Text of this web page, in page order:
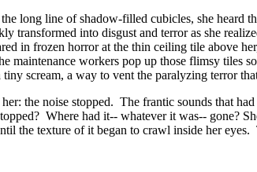
long line of shadow-filled cubicles, she heard
transformed into disgust and terror as she
in frozen horror at the thin ceiling tile above
maintenance workers pop up those flimsy
scream, a way to vent the paralyzing terror
the noise stopped. The frantic sounds that
Where had it-- whatever it was-- gone?
the texture of it began to crawl inside her